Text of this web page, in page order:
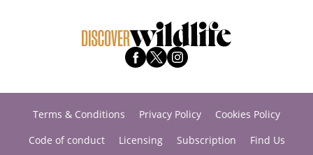
Terms & Conditions Privacy Policy
Cookies Policy
Code of conduct
Licensing Subscription
Find Us